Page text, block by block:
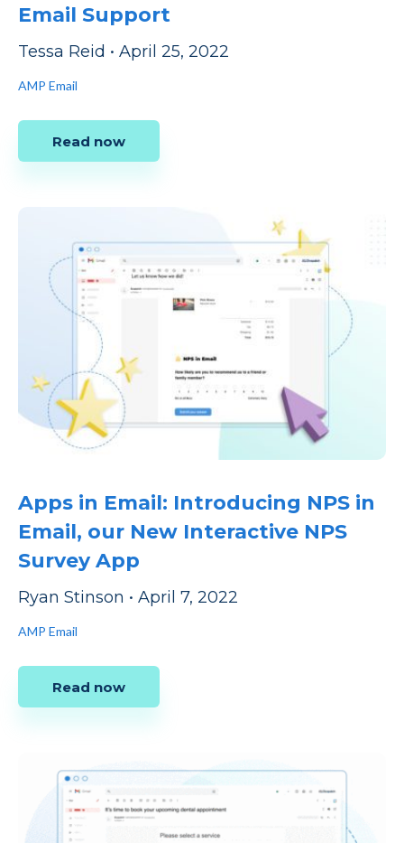
Email Support
Tessa Reid • April 25, 2022
AMP Email
Read now
Apps in Email: Introducing NPS in
Email, our New Interactive NPS
Survey App
Ryan Stinson • April 7, 2022
AMP Email
Read now